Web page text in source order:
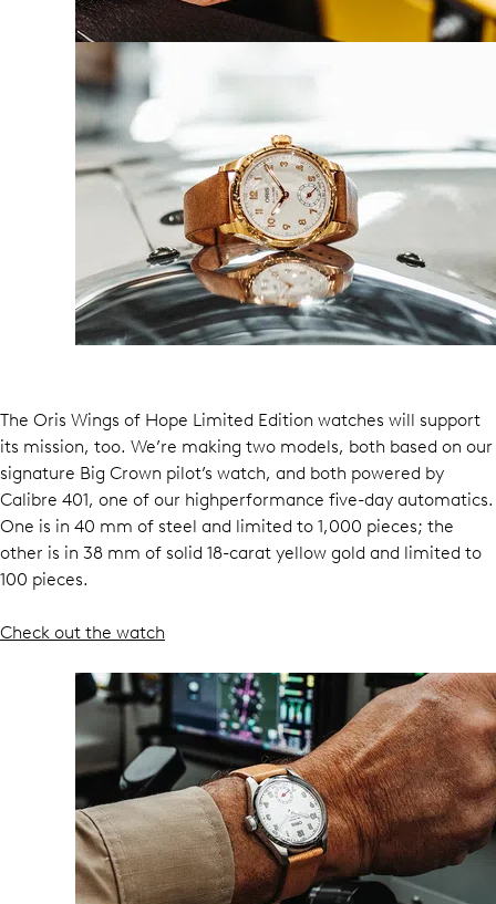
The Oris Wings of Hope Limited Edition watches will support
its mission, too. We’re making two models, both based on our
signature Big Crown pilot’s watch, and both powered by
Calibre 401, one of our highperformance five-day automatics.
One is in 40 mm of steel and limited to 1,000 pieces; the
other is in 38 mm of solid 18-carat yellow gold and limited to
100 pieces.
Check out the watch